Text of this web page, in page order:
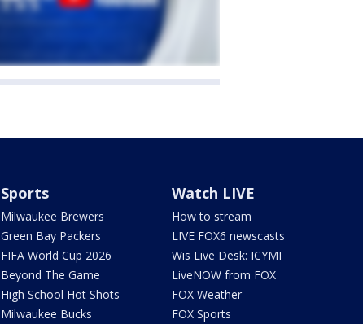
Sports
Milwaukee Brewers
Green Bay Packers
FIFA World Cup 2026
Beyond The Game
High School Hot Shots
Milwaukee Bucks
Watch LIVE
How to stream
LIVE FOX6 newscasts
Wis Live Desk: ICYMI
LiveNOW from FOX
FOX Weather
FOX Sports